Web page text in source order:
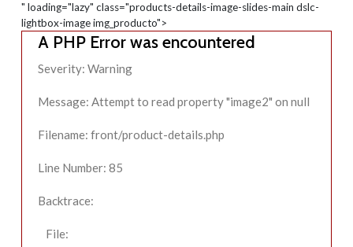
" loading="lazy" class="products-details-image-slides-main dslc-
lightbox-image img_producto">
A PHP Error was encountered
Severity: Warning
Message: Attempt to read property "image2" on null
Filename: front/product-details.php
Line Number: 85
Backtrace:
File: